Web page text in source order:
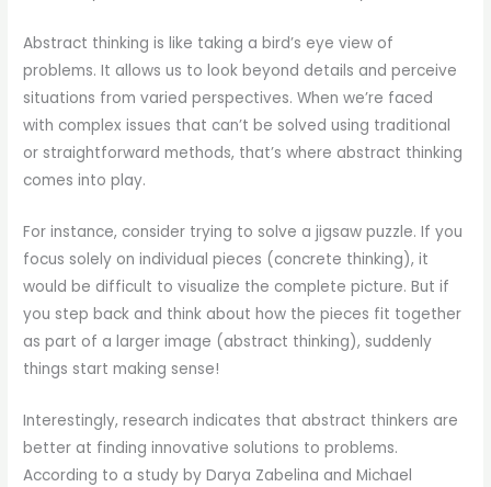
Abstract thinking is like taking a bird’s eye view of
problems. It allows us to look beyond details and perceive
situations from varied perspectives. When we’re faced
with complex issues that can’t be solved using traditional
or straightforward methods, that’s where abstract thinking
comes into play.
For instance, consider trying to solve a jigsaw puzzle. If you
focus solely on individual pieces (concrete thinking), it
would be difficult to visualize the complete picture. But if
you step back and think about how the pieces fit together
as part of a larger image (abstract thinking), suddenly
things start making sense!
Interestingly, research indicates that abstract thinkers are
better at finding innovative solutions to problems.
According to a study by Darya Zabelina and Michael